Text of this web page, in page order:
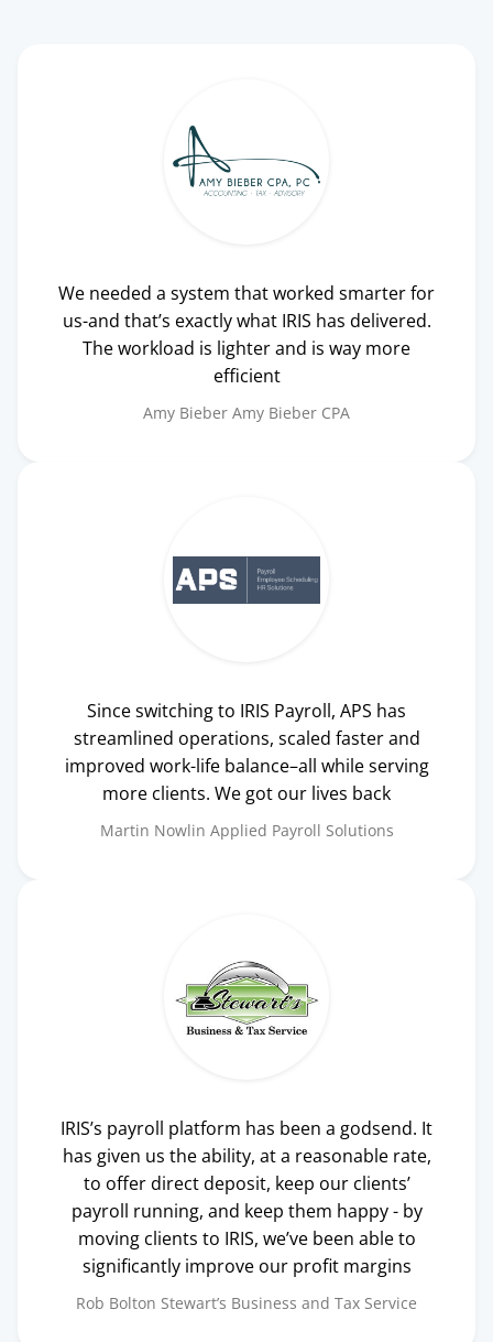
We needed a system that worked smarter for
us-and that’s exactly what IRIS has delivered.
The workload is lighter and is way more
efficient
Amy Bieber Amy Bieber CPA
Since switching to IRIS Payroll, APS has
streamlined operations, scaled faster and
improved work-life balance–all while serving
more clients. We got our lives back
Martin Nowlin Applied Payroll Solutions
IRIS’s payroll platform has been a godsend. It
has given us the ability, at a reasonable rate,
to offer direct deposit, keep our clients’
payroll running, and keep them happy - by
moving clients to IRIS, we’ve been able to
significantly improve our profit margins
Rob Bolton Stewart’s Business and Tax Service